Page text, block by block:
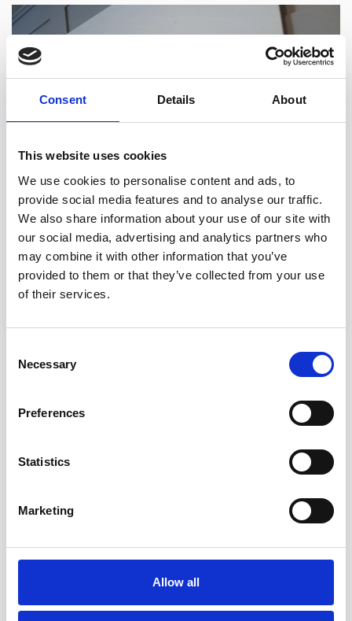
Consent Details About
This website uses cookies
We use cookies to personalise content and ads, to
provide social media features and to analyse our traffic.
We also share information about your use of our site with
our social media, advertising and analytics partners who
may combine it with other information that you’ve
provided to them or that they’ve collected from your use
of their services.
Selection
Necessary
Preferences
Statistics
Marketing
Allow all
Serving Greenfield and the
moors, dealing with a family matter, or seeking legal
Our Uppermill office on High Street is just a short drive from
in person when you need to. We have been serving
area for many years, and we understand the needs of
people who live and work in this part of the North West.
Whatever your legal needs, our team is ready to provide